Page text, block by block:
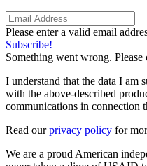
Please enter a valid email
Subscribe!
Something went wrong.
I understand that the data I am
with the above-described
communications in connection
Read ourprivacy policy for
We are a proud American